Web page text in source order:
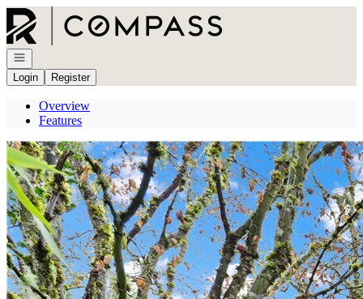
Go to: Homepage
Open navigation
Login
Register
Overview
Features